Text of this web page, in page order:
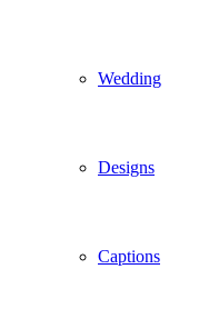
Wedding
Designs
Captions